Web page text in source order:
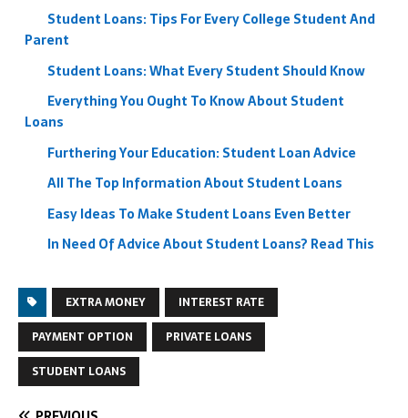
Student Loans: Tips For Every College Student And
Parent
Student Loans: What Every Student Should Know
Everything You Ought To Know About Student
Loans
Furthering Your Education: Student Loan Advice
All The Top Information About Student Loans
Easy Ideas To Make Student Loans Even Better
In Need Of Advice About Student Loans? Read This
EXTRA MONEY
INTEREST RATE
PAYMENT OPTION
PRIVATE LOANS
STUDENT LOANS